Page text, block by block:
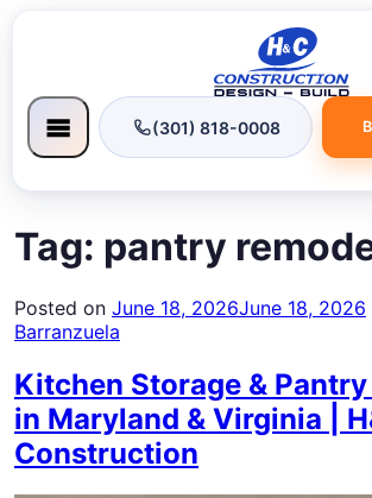
(301) 818-0008
Tag: pantry
Posted on June 18, 2026June 18, 2026
Barranzuela
Kitchen Storage &
in Maryland & Virginia |
Construction